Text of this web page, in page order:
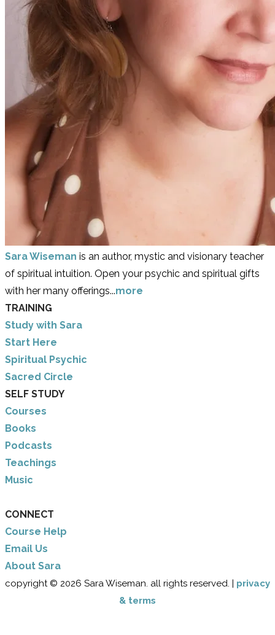
Sara Wiseman is an author, mystic and visionary teacher
of spiritual intuition. Open your psychic and spiritual gifts
with her many offerings...more
TRAINING
Study with Sara
​Start Here
​Spiritual Psychic
Sacred Circle
SELF STUDY
Courses
Books
Podcasts
Teachings
Music
CONNECT
Course Help
Email Us
​About Sara
copyright © 2026 Sara Wiseman. all rights reserved. | privacy
& terms